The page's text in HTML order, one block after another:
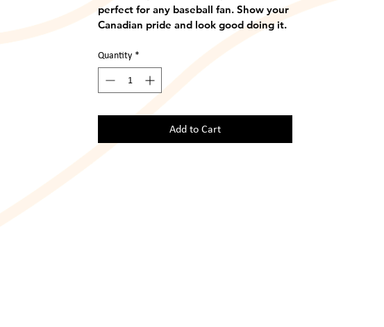
perfect for any baseball fan. Show your
Canadian pride and look good doing it.
or tear and is in great condition.
Quantity *
Add to Cart